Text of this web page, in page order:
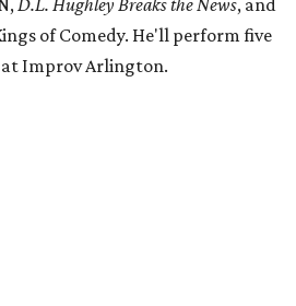
D.L. Hughley Breaks the News, and
of Comedy. He'll perform five
Improv Arlington.